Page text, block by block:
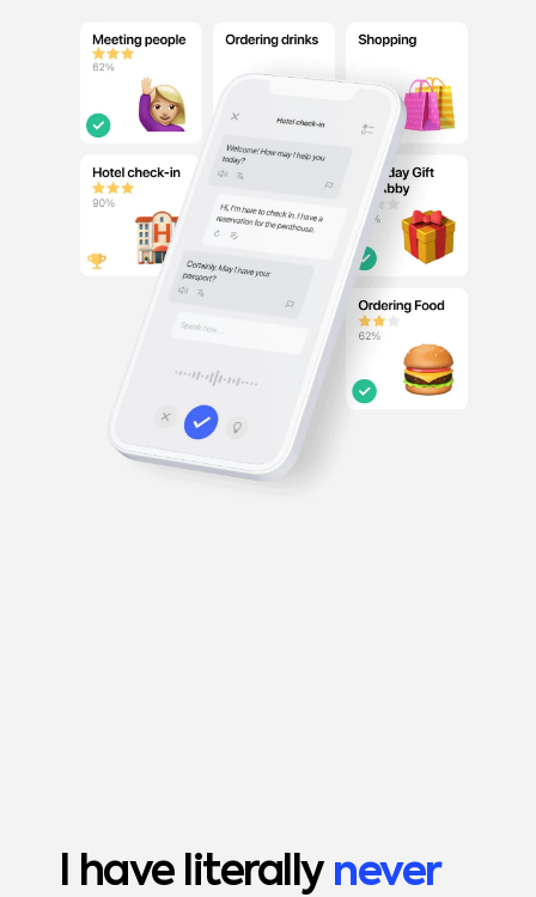
French
German
Italian
Chinese
Other
I have literally never